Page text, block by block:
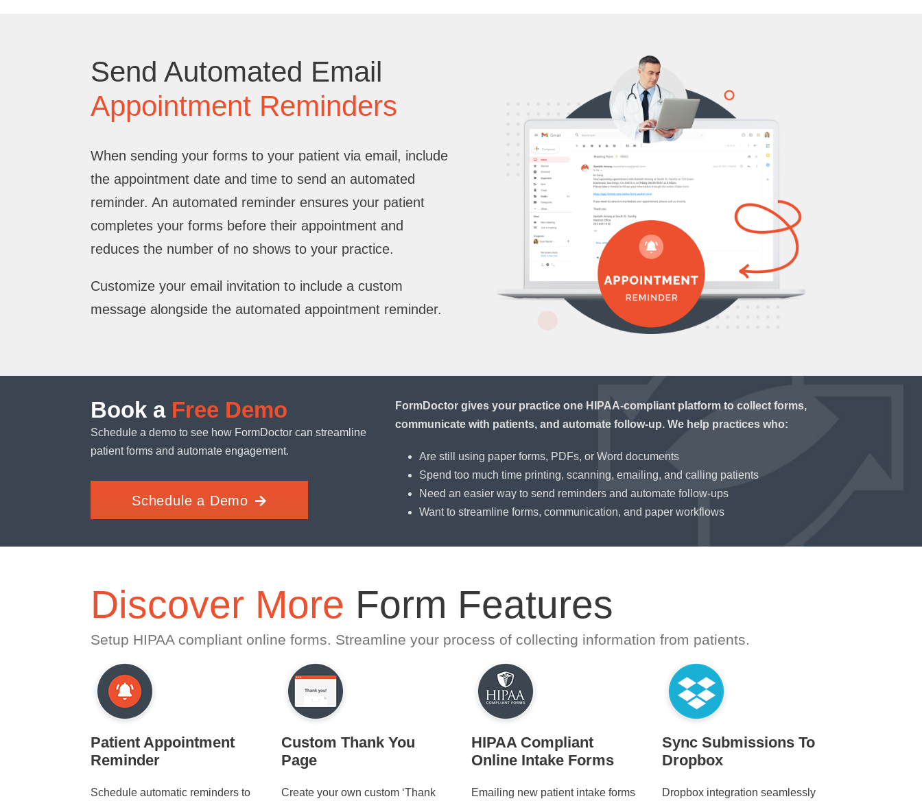
Send Automated Email
Appointment Reminders
When sending your forms to your patient via email, include
the appointment date and time to send an automated
reminder. An automated reminder ensures your patient
completes your forms before their appointment and
reduces the number of no shows to your practice.
Customize your email invitation to include a custom
message alongside the automated appointment reminder.
Book a Free Demo
Schedule a demo to see how FormDoctor can streamline
patient forms and automate engagement.
Schedule a Demo
FormDoctor gives your practice one HIPAA-compliant platform to collect forms,
communicate with patients, and automate follow-up. We help practices who:
Are still using paper forms, PDFs, or Word documents
Spend too much time printing, scanning, emailing, and calling patients
Need an easier way to send reminders and automate follow-ups
Want to streamline forms, communication, and paper workflows
Discover More Form Features
Setup HIPAA compliant online forms. Streamline your process of collecting information from patients.
Patient Appointment
Reminder
Schedule automatic reminders to
Custom Thank You
Page
Create your own custom ‘Thank
HIPAA Compliant
Online Intake Forms
Emailing new patient intake forms
Sync Submissions To
Dropbox
Dropbox integration seamlessly